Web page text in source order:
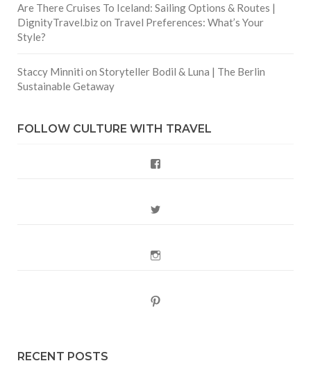
Are There Cruises To Iceland: Sailing Options & Routes |
DignityTravel.bizon Travel Preferences: What’s Your
Style?
Staccy Minniti on Storyteller Bodil & Luna | The Berlin
Sustainable Getaway
FOLLOW CULTURE WITH TRAVEL
RECENT POSTS